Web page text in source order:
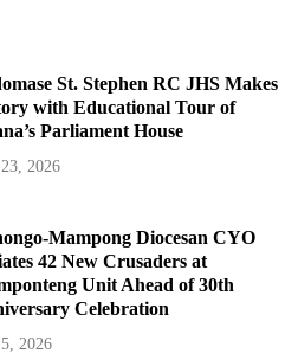
St. Stephen RC JHS Makes
with Educational Tour of
Parliament House
2026
Mampong Diocesan CYO
42 New Crusaders at
Unit Ahead of 30th
Celebration
2026